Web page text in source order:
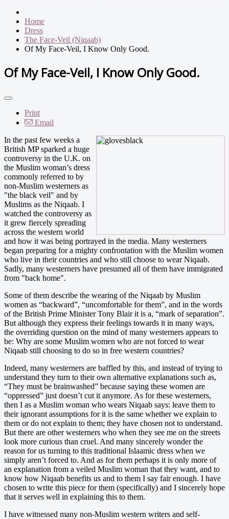
Home
Dress
The Face-Veil (Niqaab)
Of My Face-Veil, I Know Only Good.
Of My Face-Veil, I Know Only Good.
Print
Email
In the past few weeks a
British MP sparked a huge
controversy in the U.K. on
the Muslim woman’s dress
commonly referred to by
non-Muslim westerners as
"the black veil" and by
Muslims as the Niqaab. I
watched the controversy as
it grew fiercely spreading
across the western world
and how it was being portrayed in the media. Many westerners
began preparing for a mighty confrontation with the Muslim women
who live in their countries and who still choose to wear Niqaab.
Sadly, many westerners have presumed all of them have immigrated
from "back home".
Some of them describe the wearing of the Niqaab by Muslim
women as “backward”, “uncomfortable for them”, and in the words
of the British Prime Minister Tony Blair it is a, “mark of separation”.
But although they express their feelings towards it in many ways,
the overriding question on the mind of many westerners appears to
be: Why are some Muslim women who are not forced to wear
Niqaab still choosing to do so in free western countries?
Indeed, many westerners are baffled by this, and instead of trying to
understand they turn to their own alternative explanations such as,
“They must be brainwashed” because saying these women are
“oppressed” just doesn’t cut it anymore. As for these westerners,
then I as a Muslim woman who wears Niqaab says: leave them to
their ignorant assumptions for it is the same whether we explain to
them or do not explain to them; they have chosen not to understand.
But there are other westerners who when they see me on the streets
look more curious than cruel. And many sincerely wonder the
reason for us turning to this traditional Islaamic dress when we
simply aren’t forced to. And as for them perhaps it is only more of
an explanation from a veiled Muslim woman that they want, and to
know how Niqaab benefits us and to them I say fair enough. I have
chosen to write this piece for them (specifically) and I sincerely hope
that it serves well in explaining this to them.
I have witnessed many non-Muslim western writers and self-